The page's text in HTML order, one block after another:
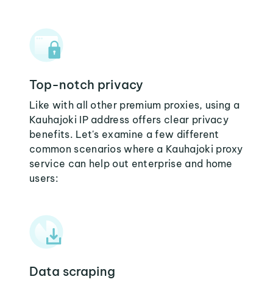
Top-notch privacy
Like with all other premium proxies, using a
Kauhajoki IP address offers clear privacy
benefits. Let's examine a few different
common scenarios where a Kauhajoki proxy
service can help out enterprise and home
users:
Data scraping